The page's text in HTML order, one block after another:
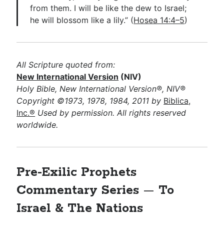
from them. I will be like the dew to Israel;
he will blossom like a lily.” (Hosea 14:4–5)
All Scripture quoted from:
New International Version (NIV)
Holy Bible, New International Version®, NIV®
Copyright ©1973, 1978, 1984, 2011 by Biblica,
Inc.® Used by permission. All rights reserved
worldwide.
Pre-Exilic Prophets
Commentary Series — To
Israel & The Nations